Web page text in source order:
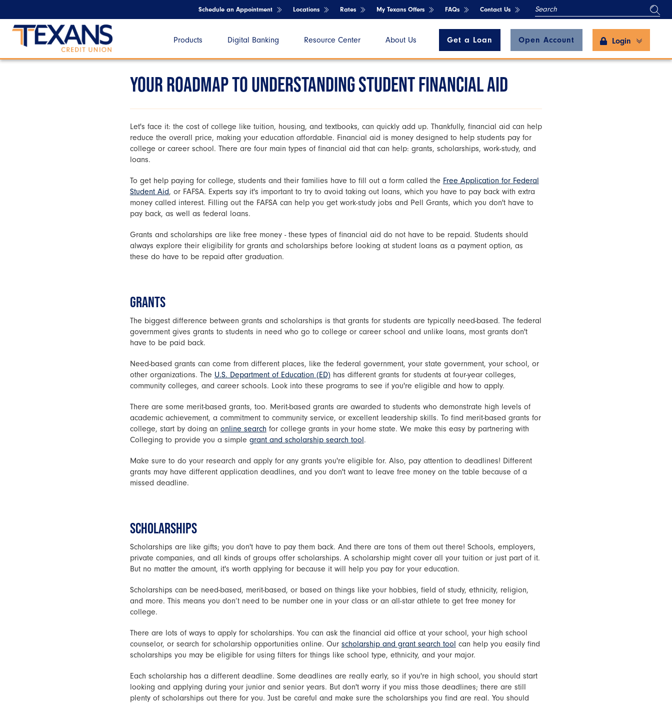
Schedule an Appointment Locations Rates My Texans Offers FAQs Contact Us SEARCH
Products Digital Banking Resource Center About Us Get a Loan Open Account Login
YOUR ROADMAP TO UNDERSTANDING STUDENT FINANCIAL AID
Let's face it: the cost of college like tuition, housing, and textbooks, can quickly add up. Thankfully, financial aid can help
reduce the overall price, making your education affordable. Financial aid is money designed to help students pay for
college or career school. There are four main types of financial aid that can help: grants, scholarships, work-study, and
loans.
To get help paying for college, students and their families have to fill out a form called the Free Application for Federal
Student Aid, or FAFSA. Experts say it's important to try to avoid taking out loans, which you have to pay back with extra
money called interest. Filling out the FAFSA can help you get work-study jobs and Pell Grants, which you don't have to
pay back, as well as federal loans.
Grants and scholarships are like free money - these types of financial aid do not have to be repaid. Students should
always explore their eligibility for grants and scholarships before looking at student loans as a payment option, as
these do have to be repaid after graduation.
GRANTS
The biggest difference between grants and scholarships is that grants for students are typically need-based. The federal
government gives grants to students in need who go to college or career school and unlike loans, most grants don't
have to be paid back.
Need-based grants can come from different places, like the federal government, your state government, your school, or
other organizations. The U.S. Department of Education (ED) has different grants for students at four-year colleges,
community colleges, and career schools. Look into these programs to see if you're eligible and how to apply.
There are some merit-based grants, too. Merit-based grants are awarded to students who demonstrate high levels of
academic achievement, a commitment to community service, or excellent leadership skills. To find merit-based grants for
college, start by doing an online search for college grants in your home state. We make this easy by partnering with
Colleging to provide you a simple grant and scholarship search tool.
Make sure to do your research and apply for any grants you're eligible for. Also, pay attention to deadlines! Different
grants may have different application deadlines, and you don't want to leave free money on the table because of a
missed deadline.
SCHOLARSHIPS
Scholarships are like gifts; you don't have to pay them back. And there are tons of them out there! Schools, employers,
private companies, and all kinds of groups offer scholarships. A scholarship might cover all your tuition or just part of it.
But no matter the amount, it's worth applying for because it will help you pay for your education.
Scholarships can be need-based, merit-based, or based on things like your hobbies, field of study, ethnicity, religion,
and more. This means you don’t need to be number one in your class or an all-star athlete to get free money for
college.
There are lots of ways to apply for scholarships. You can ask the financial aid office at your school, your high school
counselor, or search for scholarship opportunities online. Our scholarship and grant search tool can help you easily find
scholarships you may be eligible for using filters for things like school type, ethnicity, and your major.
Each scholarship has a different deadline. Some deadlines are really early, so if you're in high school, you should start
looking and applying during your junior and senior years. But don't worry if you miss those deadlines; there are still
plenty of scholarships out there for you. Just be careful and make sure the scholarships you find are real. You should